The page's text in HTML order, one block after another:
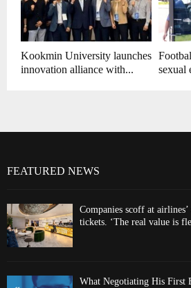
Kookmin University launches
innovation alliance with...
sexual
FEATURED NEWS
Companies scoff at airlines’
tickets. ‘The real value is
What Negotiating His First